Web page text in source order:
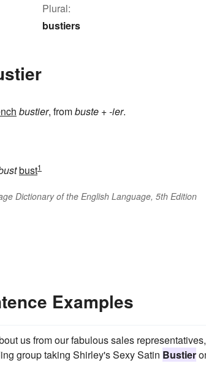
Plural:
bustiers
bustier, frombuste +-ier.
bust1
Dictionary of the English Language, 5th Edition
Examples
us from our fabulous sales
group taking Shirley's Sexy Satin Bustier